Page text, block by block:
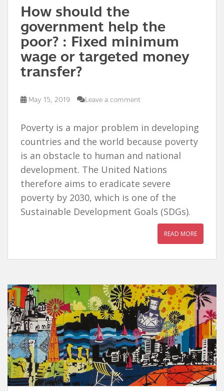
How should the
government help the
poor? : Fixed minimum
wage or targeted money
transfer?
May 15, 2019 Leave a comment
Poverty is a major problem in developing
countries and the world because poverty
is an obstacle to human and national
development. The United Nations
therefore aims to eradicate severe
poverty by 2030, which is one of the
Sustainable Development Goals (SDGs).
READ MORE